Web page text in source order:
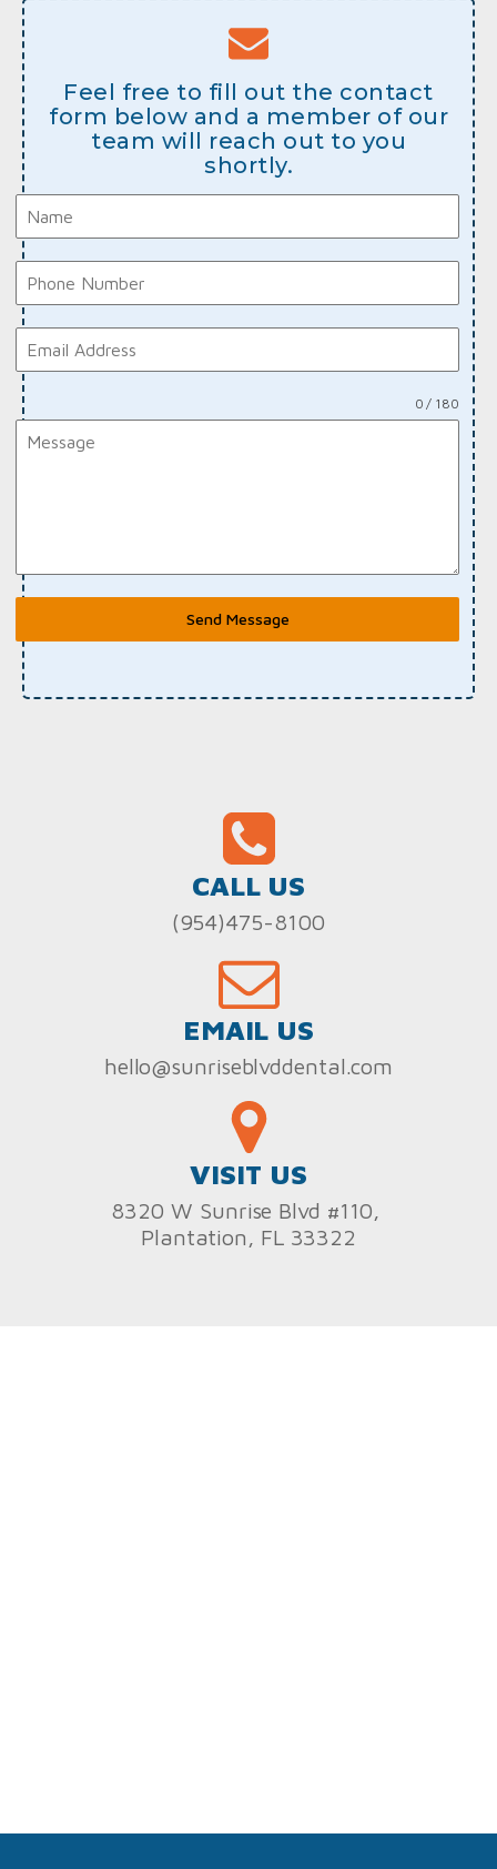
Feel free to fill out the contact
form below and a member of our
team will reach out to you
shortly.
0 / 180
Send Message
CALL US
(954)475-8100
EMAIL US
hello@sunriseblvddental.com
VISIT US
8320 W Sunrise Blvd #110,
Plantation, FL 33322